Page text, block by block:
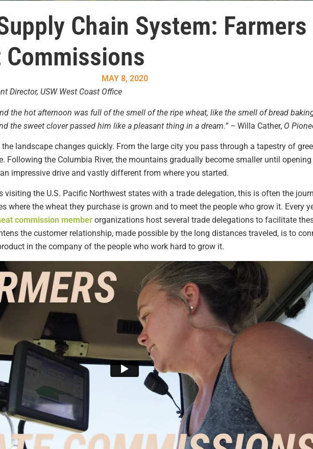
Chain System: Farmers
MAY 8, 2020
Director, USW West Coast Office
the hot afternoon was full of the smell of the ripe wheat, like the smell of bread
the sweet clover passed him like a pleasant thing in a dream.” – Willa Cather, O
landscape changes quickly. From the large city you pass through a tapestry of
Following the Columbia River, the mountains gradually become smaller until
impressive drive and vastly different from where you started.
visiting the U.S. Pacific Northwest states with a trade delegation, this is often the
where the wheat they purchase is grown and to meet the people who grow it. Every
commission member organizations host several trade delegations to facilitate
the customer relationship, made possible by the long distances traveled, is to
in the company of the people who work hard to grow it.